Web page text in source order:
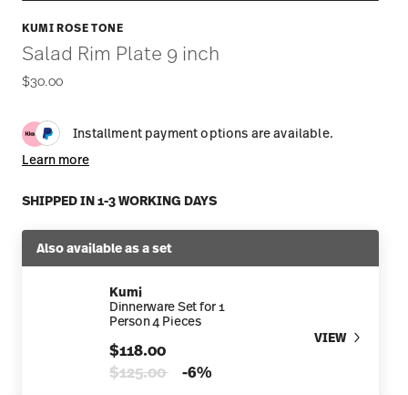
KUMI ROSE TONE
Salad Rim Plate 9 inch
$30.00
Installment payment options are available.
Learn more
SHIPPED IN 1-3 WORKING DAYS
Also available as a set
Kumi
Dinnerware Set for 1
Person 4 Pieces
$118.00
Price reduced from
$125.00to-6%
VIEW